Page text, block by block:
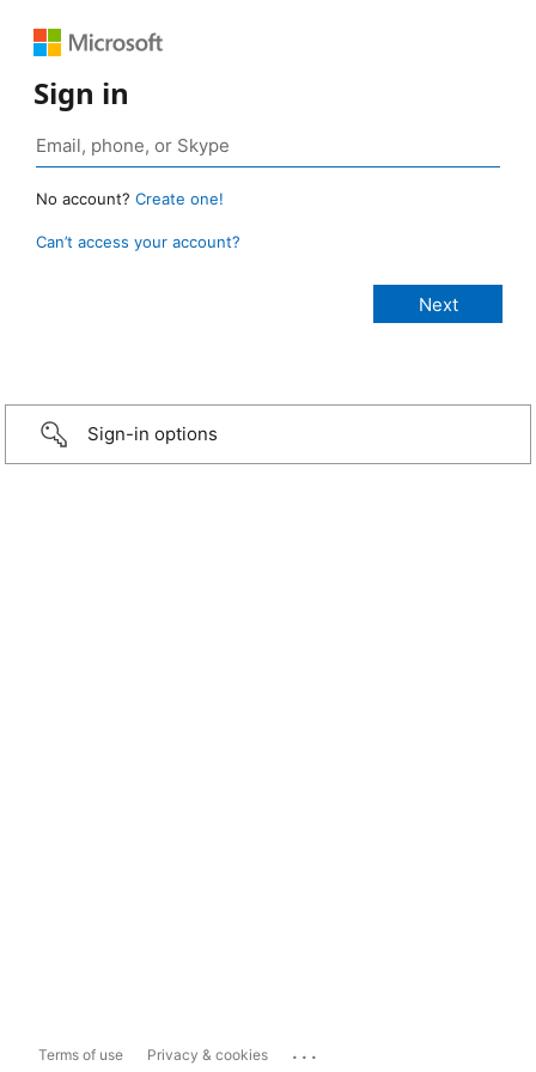
Sign in
No account? Create one!
Can’t access your account?
Sign-in options
Terms of use Privacy & cookies ...